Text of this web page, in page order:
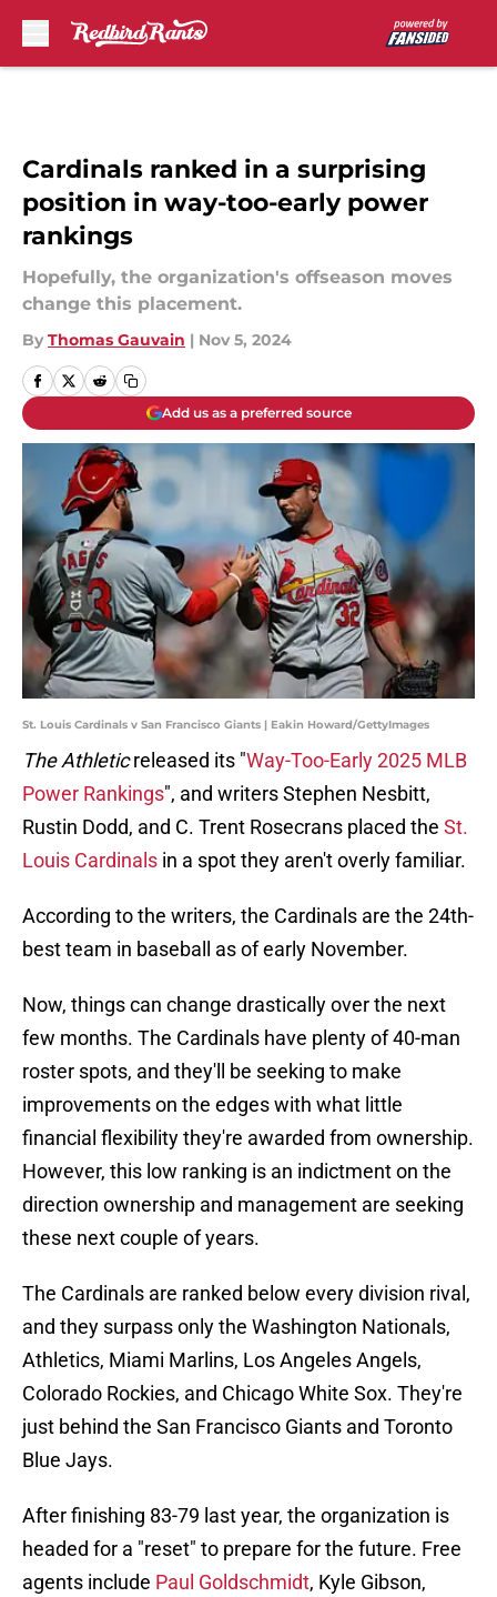
Cardinals ranked in a surprising
position in way-too-early power
rankings
Hopefully, the organization's offseason moves
change this placement.
By Thomas Gauvain | Nov 5, 2024
Add us as a preferred source
St. Louis Cardinals v San Francisco Giants | Eakin Howard/GettyImages
The Athleticreleased its "Way-Too-Early 2025 MLB
Power Rankings", and writers Stephen Nesbitt,
Rustin Dodd, and C. Trent Rosecrans placed the St.
Louis Cardinals in a spot they aren't overly familiar.
According to the writers, the Cardinals are the 24th-
best team in baseball as of early November.
Now, things can change drastically over the next
few months. The Cardinals have plenty of 40-man
roster spots, and they'll be seeking to make
improvements on the edges with what little
financial flexibility they're awarded from ownership.
However, this low ranking is an indictment on the
direction ownership and management are seeking
these next couple of years.
The Cardinals are ranked below every division rival,
and they surpass only the Washington Nationals,
Athletics, Miami Marlins, Los Angeles Angels,
Colorado Rockies, and Chicago White Sox. They're
just behind the San Francisco Giants and Toronto
Blue Jays.
After finishing 83-79 last year, the organization is
headed for a "reset" to prepare for the future. Free
agents include Paul Goldschmidt, Kyle Gibson,